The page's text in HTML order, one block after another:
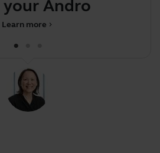
Android p
chevron_right
Learn more